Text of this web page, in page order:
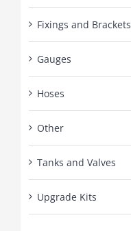
Fixings and Brackets
Gauges
Hoses
Other
Tanks and Valves
Upgrade Kits